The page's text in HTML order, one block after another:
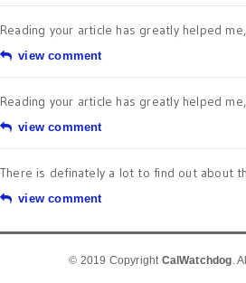
Reading your article has greatly helped
view comment
Reading your article has greatly helped
view comment
There is definately a lot to find out about
view comment
© 2019 Copyright CalWatchdog.